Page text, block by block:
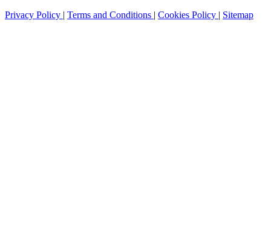
Privacy Policy | Terms and Conditions | Cookies Policy | Sitemap